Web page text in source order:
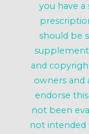
you have a
should be
and
owners and
endorse
not been
not intended